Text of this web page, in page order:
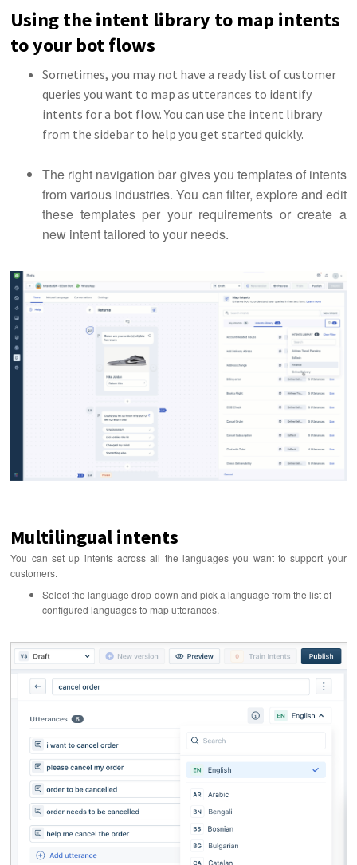
Using the intent library to map intents
to your bot flows
Sometimes, you may not have a ready list of customer
queries you want to map as utterances to identify
intents for a bot flow. You can use the intent library
from the sidebar to help you get started quickly.
The right navigation bar gives you templates of intents
from various industries. You can filter, explore and edit
these templates per your requirements or create a
new intent tailored to your needs.
Multilingual intents
You can set up intents across all the languages you want to support your
customers.
Select the language drop-down and pick a language from the list of
configured languages to map utterances.